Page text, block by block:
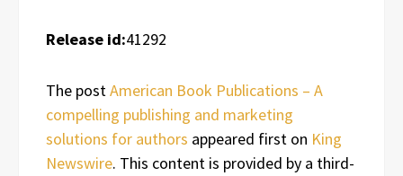
Release id:41292
The postAmerican Book Publications – A
compelling publishing and marketing
solutions for authors appeared first on King
Newswire. This content is provided by a third-